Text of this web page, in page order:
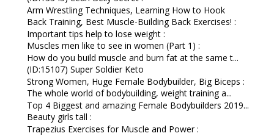
Arm Wrestling Techniques, Learning How to Hook
Back Training, Best Muscle-Building Back Exercises! :
Important tips help to lose weight :
Muscles men like to see in women (Part 1) :
How do you build muscle and burn fat at the same t...
(ID:15107) Super Soldier Keto
Strong Women, Huge Female Bodybuilder, Big Biceps :
The whole world of bodybuilding, weight training a...
Top 4 Biggest and amazing Female Bodybuilders 2019...
Beauty girls tall :
Trapezius Exercises for Muscle and Power :